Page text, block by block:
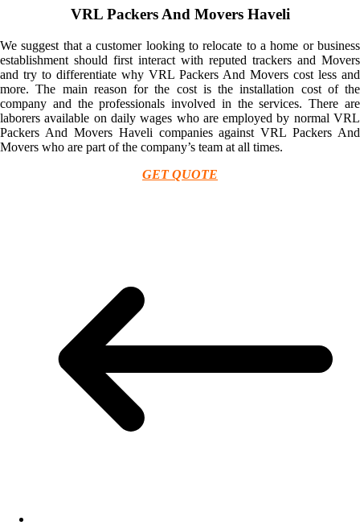
VRL Packers And Movers Haveli
We suggest that a customer looking to relocate to a home or business
establishment should first interact with reputed trackers and Movers
and try to differentiate why VRL Packers And Movers cost less and
more. The main reason for the cost is the installation cost of the
company and the professionals involved in the services. There are
laborers available on daily wages who are employed by normal VRL
Packers And Movers Haveli companies against VRL Packers And
Movers who are part of the company’s team at all times.
GET QUOTE